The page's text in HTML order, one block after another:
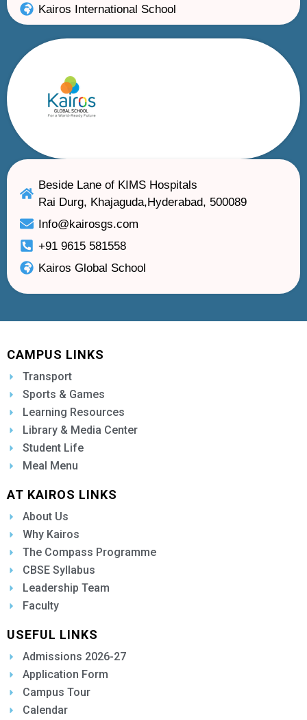
Kairos International School
Beside Lane of KIMS Hospitals
Rai Durg, Khajaguda,Hyderabad, 500089
Info@kairosgs.com
+91 9615 581558
Kairos Global School
CAMPUS LINKS
Transport
Sports & Games
Learning Resources
Library & Media Center
Student Life
Meal Menu
AT KAIROS LINKS
About Us
Why Kairos
The Compass Programme
CBSE Syllabus
Leadership Team
Faculty
USEFUL LINKS
Admissions 2026-27
Application Form
Campus Tour
Calendar